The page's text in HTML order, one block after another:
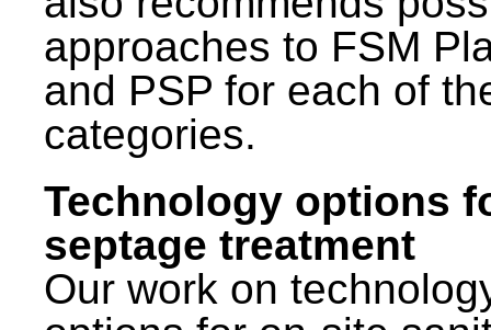
approaches to FSM
and PSP for each of
categories.
Technology options
septage treatment
Our work on